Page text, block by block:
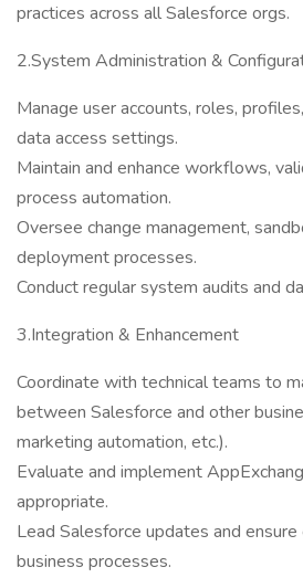
practices across all Salesforce orgs.
2.System Administration &
Manage user accounts, roles,
data access settings.
Maintain and enhance workflows,
process automation.
Oversee change management,
deployment processes.
Conduct regular system audits and
3.Integration & Enhancement
Coordinate with technical teams to
between Salesforce and other
marketing automation, etc.).
Evaluate and implement
appropriate.
Lead Salesforce updates and
business processes.